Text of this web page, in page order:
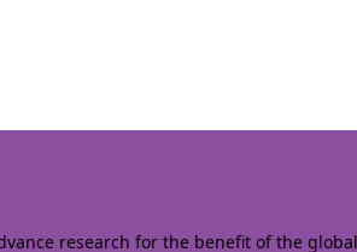
research for the benefit of the